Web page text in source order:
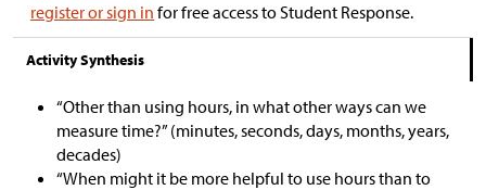
register or sign in for free access to Student Response.
Activity Synthesis
“Other than using hours, in what other ways can we
measure time?” (minutes, seconds, days, months, years,
decades)
“When might it be more helpful to use hours than to